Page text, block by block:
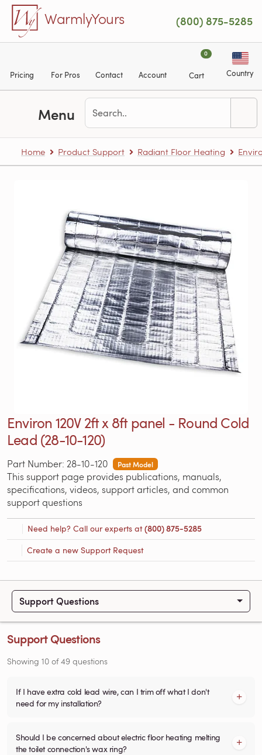
Skip to main content
WarmlyYours (800) 875-5285
Pricing For Pros Contact Account
0
Cart Country
Menu
Home Product Support Radiant Floor Heating
Environ 120V 2ft x 8ft panel - Round Cold
Lead (28-10-120)
Part Number: 28-10-120 Past Model
This support page provides publications, manuals,
specifications, videos, support articles, and common
support questions
Need help? Call our experts at(800) 875-5285
Create a new Support Request
Support Questions
Support Questions
Showing 10 of49 questions
If I have extra cold lead wire, can I trim off what I don't
need for my installation?
Should I be concerned about electric floor heating melting
the toilet connection's wax ring?